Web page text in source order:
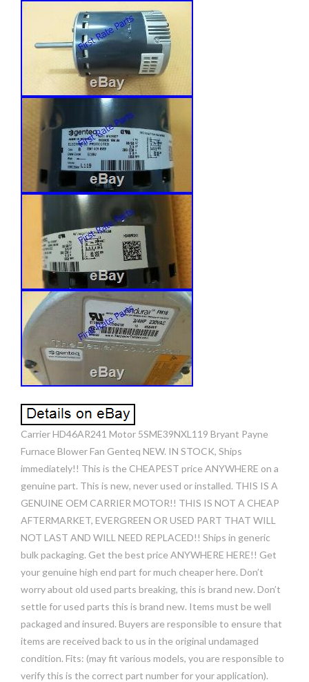
Carrier HD46AR241 Motor 5SME39NXL119 Bryant Payne
Furnace Blower Fan Genteq NEW. IN STOCK, Ships
immediately!! This is the CHEAPEST price ANYWHERE on a
genuine part. This is new, never used or installed. THIS IS A
GENUINE OEM CARRIER MOTOR!! THIS IS NOT A CHEAP
AFTERMARKET, EVERGREEN OR USED PART THAT WILL
NOT LAST AND WILL NEED REPLACED!! Ships in generic
bulk packaging. Get the best price ANYWHERE HERE!! Get
your genuine high end part for much cheaper here. Don’t
worry about old used parts breaking, this is brand new. Don’t
settle for used parts this is brand new. Items must be well
packaged and insured. Buyers are responsible to ensure that
items are received back to us in the original undamaged
condition. Fits: (may fit various models, you are responsible to
verify this is the correct part number for your application).